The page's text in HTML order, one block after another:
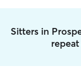
Sitters in